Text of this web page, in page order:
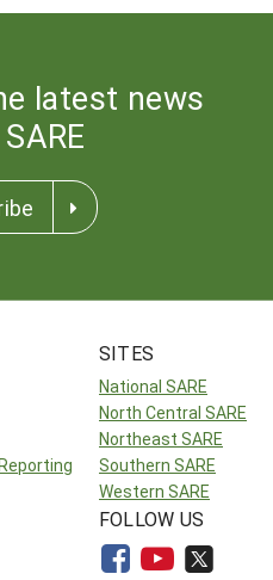
latest news
SITES
National SARE
North Central SARE
Northeast SARE
Southern SARE
Western SARE
FOLLOW US